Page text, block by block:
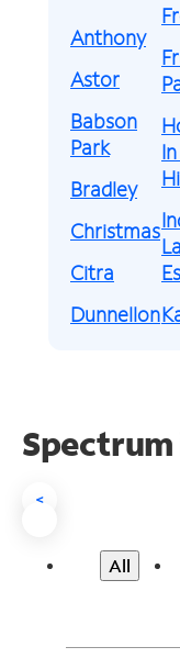
Anthony
Astor
Babson
Park
Bradley
Christmas
Citra
Dunnellon
<
All